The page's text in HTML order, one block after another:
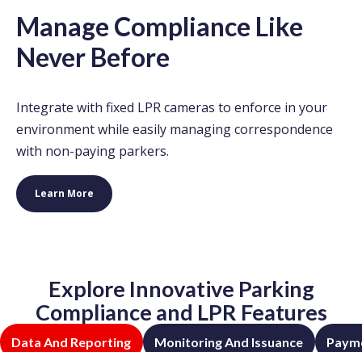
Manage Compliance Like
Never Before
Integrate with fixed LPR cameras to enforce in your
environment while easily managing correspondence
with non-paying parkers.
Learn More
Explore Innovative Parking
Compliance and LPR Features
Data And Reporting Monitoring And Issuance